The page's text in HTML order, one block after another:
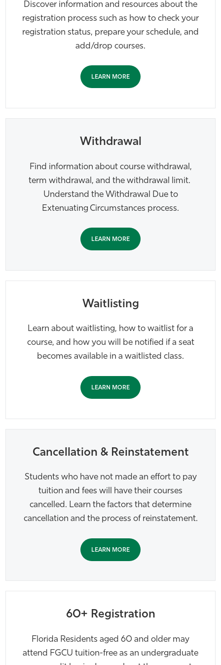
Athletics
Discover information and resources about the
registration process such as how to check your
registration status, prepare your schedule, and
add/drop courses.
LEARN MORE
Withdrawal
Find information about course withdrawal,
term withdrawal, and the withdrawal limit.
Understand the Withdrawal Due to
Extenuating Circumstances process.
LEARN MORE
Waitlisting
Learn about waitlisting, how to waitlist for a
course, and how you will be notified if a seat
becomes available in a waitlisted class.
LEARN MORE
Cancellation & Reinstatement
Students who have not made an effort to pay
tuition and fees will have their courses
cancelled. Learn the factors that determine
cancellation and the process of reinstatement.
LEARN MORE
60+ Registration
Florida Residents aged 60 and older may
attend FGCU tuition-free as an undergraduate